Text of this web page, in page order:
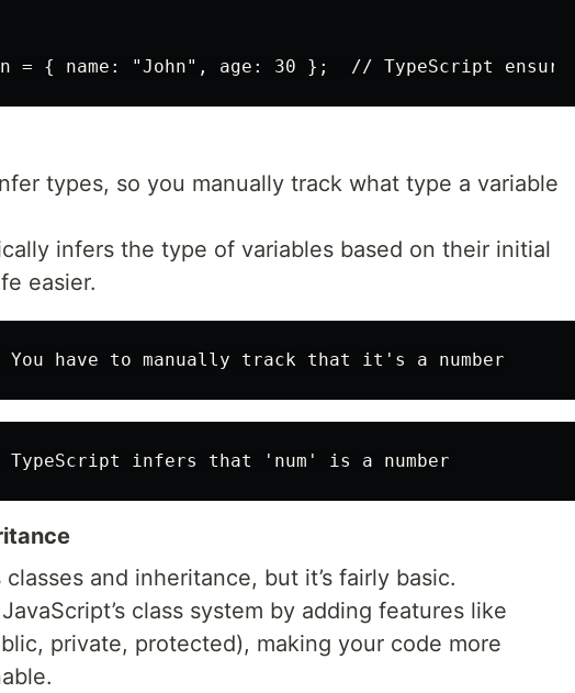
types, so you manually track what type a variable
infers the type of variables based on their initial
easier.
and inheritance, but it’s fairly basic.
class system by adding features like
private, protected), making your code more